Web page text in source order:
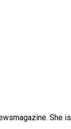
She is